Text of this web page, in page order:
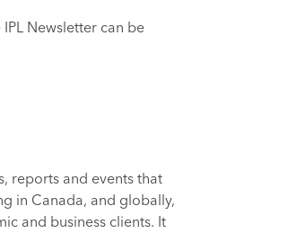
Newsletter can be
reports and events that
in Canada, and globally,
and business clients. It